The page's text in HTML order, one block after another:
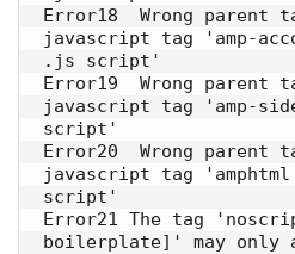
Error18  Wrong parent
javascript tag 'amp-
.js script'
Error19  Wrong parent
javascript tag 'amp-
script'
Error20  Wrong parent
javascript tag
script'
Error21 The tag
boilerplate]' may only